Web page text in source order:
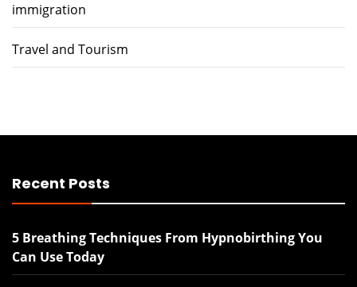
immigration
Travel and Tourism
Recent Posts
5 Breathing Techniques From Hypnobirthing You
Can Use Today